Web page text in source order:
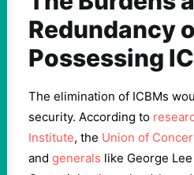
Redundancy
Possessing
The elimination of ICBMs
security. According to
Institute, the Union of
and generals like George